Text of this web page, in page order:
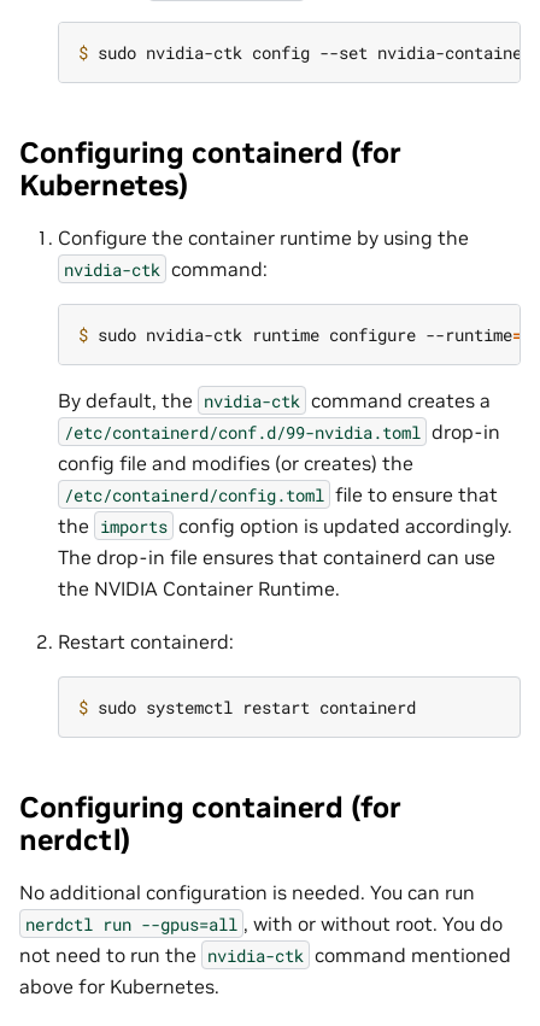
$
Configuring containerd (for
Kubernetes)
Configure the container runtime by using the
nvidia-ctk command:
$ sudo nvidia-ctk runtime configure --runtime=
By default, the nvidia-ctk command creates a
/etc/containerd/conf.d/99-nvidia.toml drop-in
config file and modifies (or creates) the
/etc/containerd/config.toml file to ensure that
the imports config option is updated accordingly.
The drop-in file ensures that containerd can use
the NVIDIA Container Runtime.
Restart containerd:
$
Configuring containerd (for
nerdctl)
No additional configuration is needed. You can run
nerdctl run --gpus=all , with or without root. You do
not need to run the nvidia-ctk command mentioned
above for Kubernetes.